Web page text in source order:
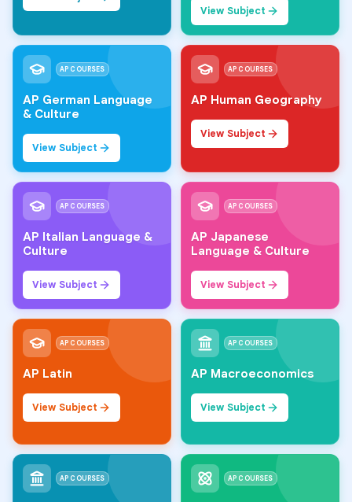
View Subject
AP COURSES
AP German Language
& Culture
View Subject
AP COURSES
AP Human Geography
View Subject
AP COURSES
AP Italian Language &
Culture
View Subject
AP COURSES
AP Japanese
Language & Culture
View Subject
AP COURSES
AP Latin
View Subject
AP COURSES
AP Macroeconomics
View Subject
AP COURSES AP COURSES